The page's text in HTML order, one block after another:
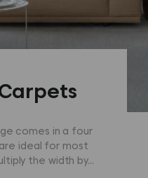
comes in a four
ideal for most
the width by...